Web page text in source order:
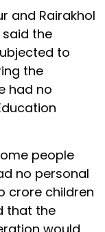
and Rairakhol
said the
to
the
had no
people
no personal
crore children
that the